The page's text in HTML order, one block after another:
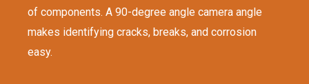
of components. A 90-degree angle camera angle
makes identifying cracks, breaks, and corrosion
easy.